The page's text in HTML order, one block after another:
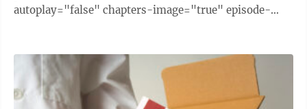
autoplay="false" chapters-image="true" episode-